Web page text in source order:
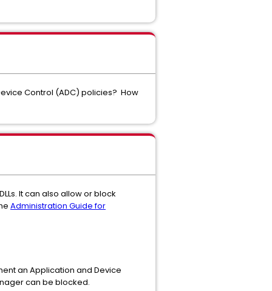
Control (ADC) policies? How
It can also allow or block
Administration Guide for
an Application and Device
can be blocked.